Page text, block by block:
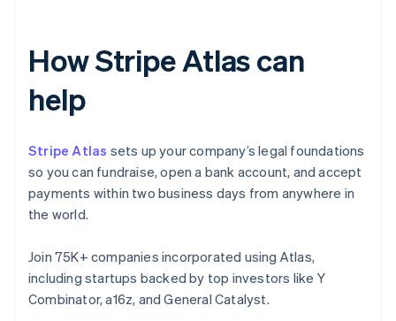
How Stripe Atlas can
help
Stripe Atlas sets up your company’s legal foundations
so you can fundraise, open a bank account, and accept
payments within two business days from anywhere in
the world.
Join 75K+ companies incorporated using Atlas,
including startups backed by top investors like Y
Combinator, a16z, and General Catalyst.